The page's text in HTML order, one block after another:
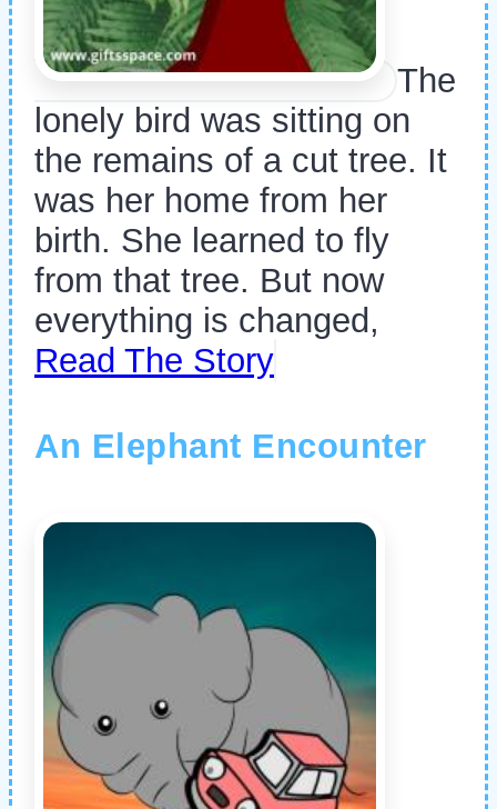
The
lonely bird was sitting on
the remains of a cut tree. It
was her home from her
birth. She learned to fly
from that tree. But now
everything is changed,
Read The Story
An Elephant Encounter